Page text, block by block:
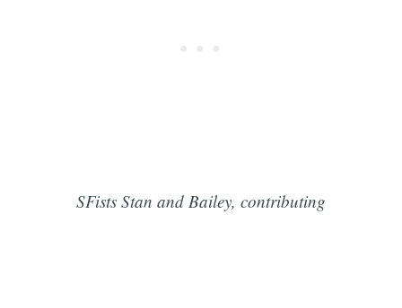
SFists Stan and Bailey, contributing